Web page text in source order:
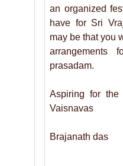
an organized
have for Sri
may be that you
arrangements
prasadam.
Aspiring for
Vaisnavas
Brajanath das